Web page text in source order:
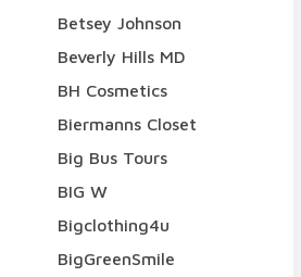
Betsey Johnson
Beverly Hills MD
BH Cosmetics
Biermanns Closet
Big Bus Tours
BIG W
Bigclothing4u
BigGreenSmile